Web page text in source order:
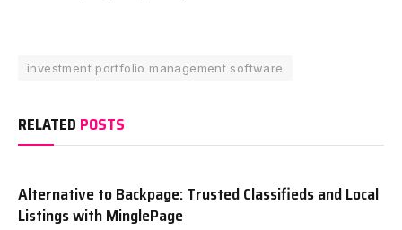
investment portfolio management software
RELATED POSTS
Alternative to Backpage: Trusted Classifieds and Local
Listings with MinglePage